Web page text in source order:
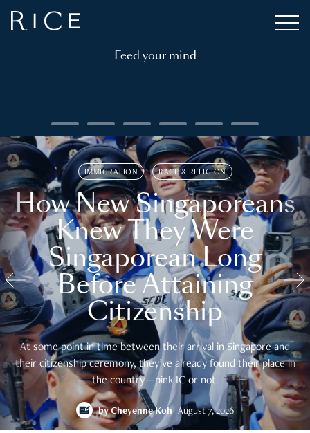
Feed your mind
IMMIGRATION RACE & RELIGION
How New Singaporeans
Knew They Were
Singaporean Long
Before Attaining
Citizenship
At some point in time between their arrival in Singapore and
their citizenship ceremony, they’ve already found their place in
the country—pink IC or not.
byCheyenne Koh August 7, 2026